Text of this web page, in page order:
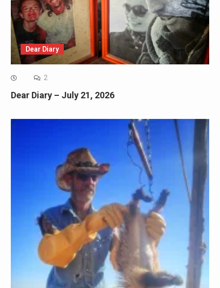
Dear Diary
2
Dear Diary – July 21, 2026